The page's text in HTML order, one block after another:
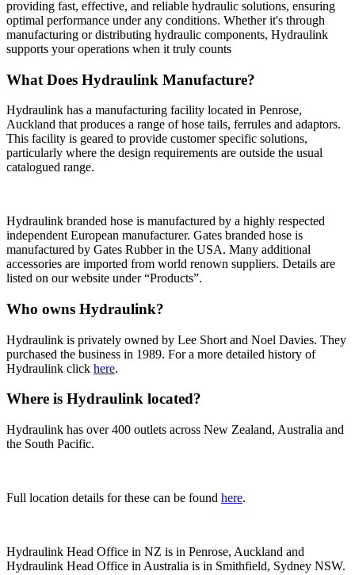
providing fast, effective, and reliable hydraulic solutions, ensuring
optimal performance under any conditions. Whether it's through
manufacturing or distributing hydraulic components, Hydraulink
supports your operations when it truly counts
What Does Hydraulink Manufacture?
Hydraulink has a manufacturing facility located in Penrose,
Auckland that produces a range of hose tails, ferrules and adaptors.
This facility is geared to provide customer specific solutions,
particularly where the design requirements are outside the usual
catalogued range.
Hydraulink branded hose is manufactured by a highly respected
independent European manufacturer. Gates branded hose is
manufactured by Gates Rubber in the USA. Many additional
accessories are imported from world renown suppliers. Details are
listed on our website under “Products”.
Who owns Hydraulink?
Hydraulink is privately owned by Lee Short and Noel Davies. They
purchased the business in 1989. For a more detailed history of
Hydraulink click here.
Where is Hydraulink located?
Hydraulink has over 400 outlets across New Zealand, Australia and
the South Pacific.
Full location details for these can be found here.
Hydraulink Head Office in NZ is in Penrose, Auckland and
Hydraulink Head Office in Australia is in Smithfield, Sydney NSW.